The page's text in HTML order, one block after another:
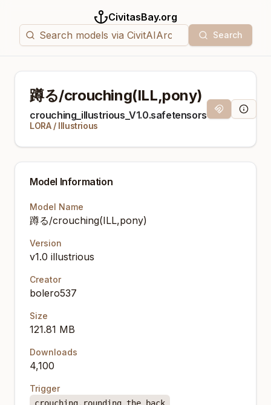
CivitasBay.org
Search
蹲る/crouching(ILL,pony)
crouching_illustrious_V1.0.safetensors
LORA/ Illustrious
Magnet LinkModel
Model Information
Model Name
蹲る/crouching(ILL,pony)
Version
v1.0 illustrious
Creator
bolero537
Size
121.81 MB
Downloads
4,100
Trigger